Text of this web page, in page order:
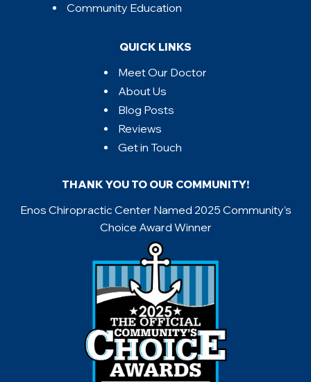
Community Education
QUICK LINKS
Meet Our Doctor
About Us
Blog Posts
Reviews
Get in Touch
THANK YOU TO OUR COMMUNITY!
Enos Chiropractic Center Named 2025 Community’s
Choice Award Winner